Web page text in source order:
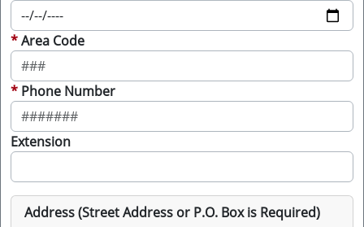
Area Code
Phone Number
Extension
Address (Street Address or P.O. Box is Required)